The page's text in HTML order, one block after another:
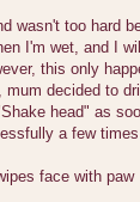
wasn't too hard
I'm wet, and I
this only
decided to
head" as
a few
face with paw